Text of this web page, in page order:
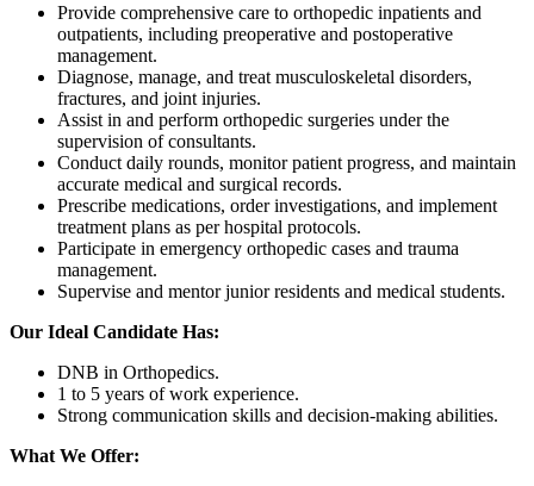
Provide comprehensive care to orthopedic inpatients and
outpatients, including preoperative and postoperative
management.
Diagnose, manage, and treat musculoskeletal disorders,
fractures, and joint injuries.
Assist in and perform orthopedic surgeries under the
supervision of consultants.
Conduct daily rounds, monitor patient progress, and maintain
accurate medical and surgical records.
Prescribe medications, order investigations, and implement
treatment plans as per hospital protocols.
Participate in emergency orthopedic cases and trauma
management.
Supervise and mentor junior residents and medical students.
Our Ideal Candidate Has:
DNB in Orthopedics.
1 to 5 years of work experience.
Strong communication skills and decision-making abilities.
What We Offer: